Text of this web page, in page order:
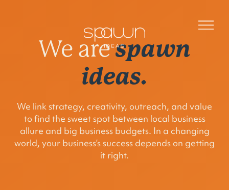
We arespawn
ideas.
We link strategy, creativity, outreach, and value
to find the sweet spot between local business
allure and big business budgets. In a changing
world, your business’s success depends on getting
it right.